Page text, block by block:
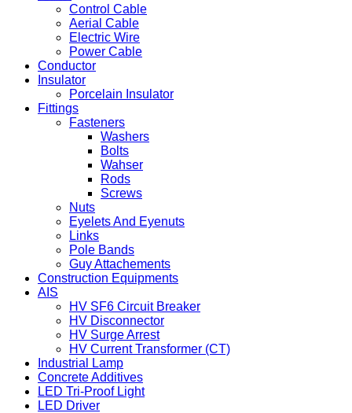
Control Cable
Aerial Cable
Electric Wire
Power Cable
Conductor
Insulator
Porcelain Insulator
Fittings
Fasteners
Washers
Bolts
Wahser
Rods
Screws
Nuts
Eyelets And Eyenuts
Links
Pole Bands
Guy Attachements
Construction Equipments
AIS
HV SF6 Circuit Breaker
HV Disconnector
HV Surge Arrest
HV Current Transformer (CT)
Industrial Lamp
Concrete Additives
LED Tri-Proof Light
LED Driver